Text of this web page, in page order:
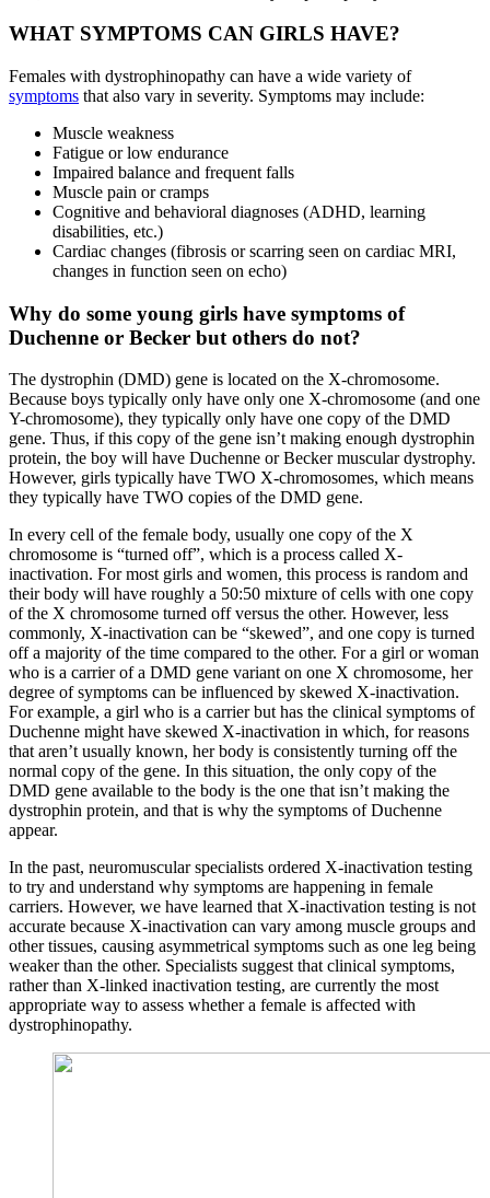
WHAT SYMPTOMS CAN GIRLS HAVE?
Females with dystrophinopathy can have a wide variety of
symptoms that also vary in severity. Symptoms may include:
Muscle weakness
Fatigue or low endurance
Impaired balance and frequent falls
Muscle pain or cramps
Cognitive and behavioral diagnoses (ADHD, learning
disabilities, etc.)
Cardiac changes (fibrosis or scarring seen on cardiac MRI,
changes in function seen on echo)
Why do some young girls have symptoms of
Duchenne or Becker but others do not?
The dystrophin (DMD) gene is located on the X-chromosome.
Because boys typically only have only one X-chromosome (and one
Y-chromosome), they typically only have one copy of the DMD
gene. Thus, if this copy of the gene isn’t making enough dystrophin
protein, the boy will have Duchenne or Becker muscular dystrophy.
However, girls typically have TWO X-chromosomes, which means
they typically have TWO copies of the DMD gene.
In every cell of the female body, usually one copy of the X
chromosome is “turned off”, which is a process called X-
inactivation. For most girls and women, this process is random and
their body will have roughly a 50:50 mixture of cells with one copy
of the X chromosome turned off versus the other. However, less
commonly, X-inactivation can be “skewed”, and one copy is turned
off a majority of the time compared to the other. For a girl or woman
who is a carrier of a DMD gene variant on one X chromosome, her
degree of symptoms can be influenced by skewed X-inactivation.
For example, a girl who is a carrier but has the clinical symptoms of
Duchenne might have skewed X-inactivation in which, for reasons
that aren’t usually known, her body is consistently turning off the
normal copy of the gene. In this situation, the only copy of the
DMD gene available to the body is the one that isn’t making the
dystrophin protein, and that is why the symptoms of Duchenne
appear.
In the past, neuromuscular specialists ordered X-inactivation testing
to try and understand why symptoms are happening in female
carriers. However, we have learned that X-inactivation testing is not
accurate because X-inactivation can vary among muscle groups and
other tissues, causing asymmetrical symptoms such as one leg being
weaker than the other. Specialists suggest that clinical symptoms,
rather than X-linked inactivation testing, are currently the most
appropriate way to assess whether a female is affected with
dystrophinopathy.